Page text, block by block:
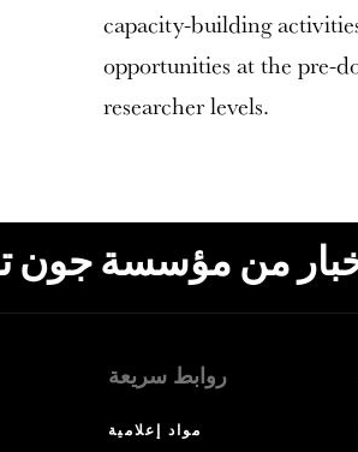
capacity-building
opportunities at the pre-
researcher levels.
من مؤسسة جون
روابط سريعة
مواد إعلامية